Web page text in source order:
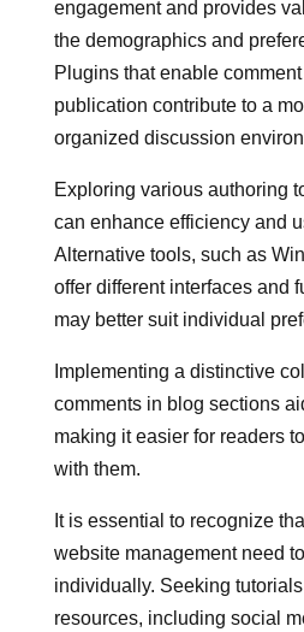
engagement and provides
the demographics and
Plugins that enable
publication contribute to a
organized discussion
Exploring various authoring
can enhance efficiency and
Alternative tools, such as
offer different interfaces and
may better suit individual
Implementing a distinctive
comments in blog sections
making it easier for readers
with them.
It is essential to recognize
website management need
individually. Seeking
resources, including social